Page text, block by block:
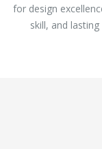
for design
skill, and lasting